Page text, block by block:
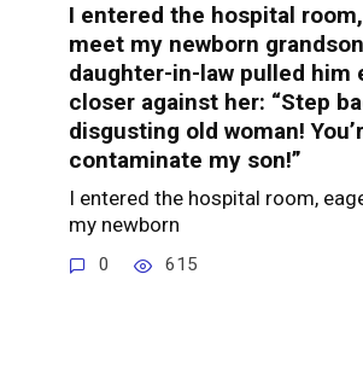
I entered the hospital
meet my newborn
daughter-in-law pulled him
closer against her: “Step
disgusting old woman!
contaminate my son!”
I entered the hospital room,
my newborn
0 615